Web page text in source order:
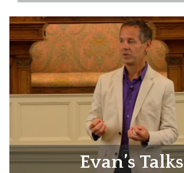
Evan’s Talks